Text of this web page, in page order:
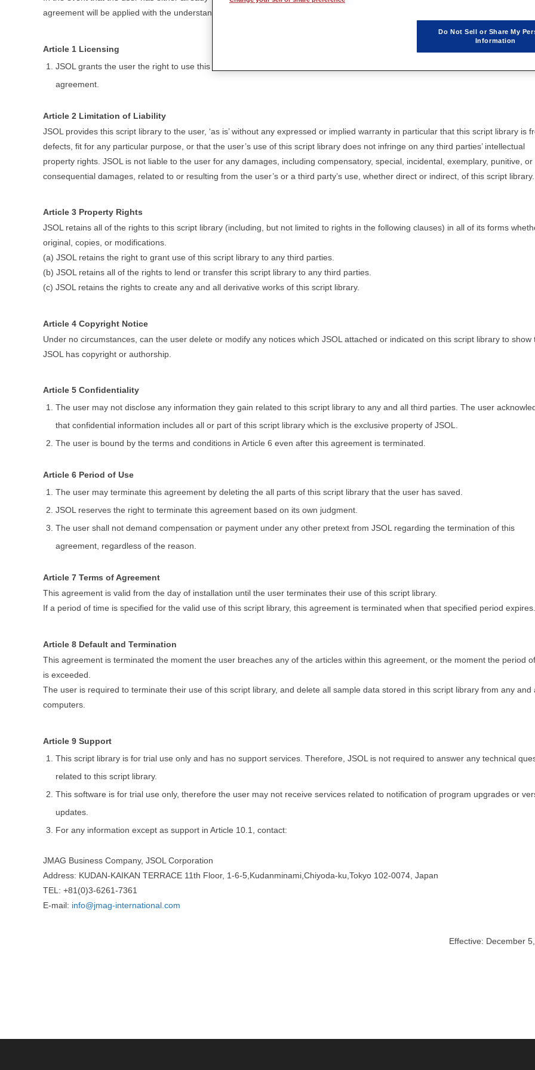
agreement will be applied with the understanding that this licensing agreement take priority.
Article 1 Licensing
JSOL grants the user the right to use this script library free of charge only after the user agrees to the terms and conditions in
agreement.
Article 2 Limitation of Liability
JSOL provides this script library to the user, ‘as is’ without any expressed or implied warranty in particular that this script library is
defects, fit for any particular purpose, or that the user’s use of this script library does not infringe on any third parties’ intellectual
property rights. JSOL is not liable to the user for any damages, including compensatory, special, incidental, exemplary, punitive, or
consequential damages, related to or resulting from the user’s or a third party’s use, whether direct or indirect, of this script library.
Article 3 Property Rights
JSOL retains all of the rights to this script library (including, but not limited to rights in the following clauses) in all of its forms
original, copies, or modifications.
(a) JSOL retains the right to grant use of this script library to any third parties.
(b) JSOL retains all of the rights to lend or transfer this script library to any third parties.
(c) JSOL retains the rights to create any and all derivative works of this script library.
Article 4 Copyright Notice
Under no circumstances, can the user delete or modify any notices which JSOL attached or indicated on this script library to show
JSOL has copyright or authorship.
Article 5 Confidentiality
The user may not disclose any information they gain related to this script library to any and all third parties. The user
that confidential information includes all or part of this script library which is the exclusive property of JSOL.
The user is bound by the terms and conditions in Article 6 even after this agreement is terminated.
Article 6 Period of Use
The user may terminate this agreement by deleting the all parts of this script library that the user has saved.
JSOL reserves the right to terminate this agreement based on its own judgment.
The user shall not demand compensation or payment under any other pretext from JSOL regarding the termination of this
agreement, regardless of the reason.
Article 7 Terms of Agreement
This agreement is valid from the day of installation until the user terminates their use of this script library.
If a period of time is specified for the valid use of this script library, this agreement is terminated when that specified period expires.
Article 8 Default and Termination
This agreement is terminated the moment the user breaches any of the articles within this agreement, or the moment the period
is exceeded.
The user is required to terminate their use of this script library, and delete all sample data stored in this script library from any and
computers.
Article 9 Support
This script library is for trial use only and has no support services. Therefore, JSOL is not required to answer any technical
related to this script library.
This software is for trial use only, therefore the user may not receive services related to notification of program upgrades or
updates.
For any information except as support in Article 10.1, contact:
JMAG Business Company, JSOL Corporation
Address: KUDAN-KAIKAN TERRACE 11th Floor, 1-6-5,Kudanminami,Chiyoda-ku,Tokyo 102-0074, Japan
TEL: +81(0)3-6261-7361
E-mail: info@jmag-international.com
Effective: December
Do Not Sell or Share My
Information